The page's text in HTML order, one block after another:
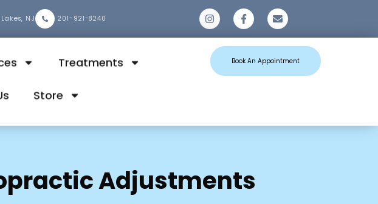
NJ 201-921-8240
Treatments
Store
Book An Appointment
Adjustments